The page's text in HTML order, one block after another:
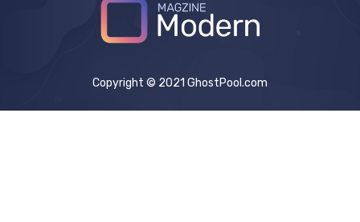
Copyright © 2021 GhostPool.com